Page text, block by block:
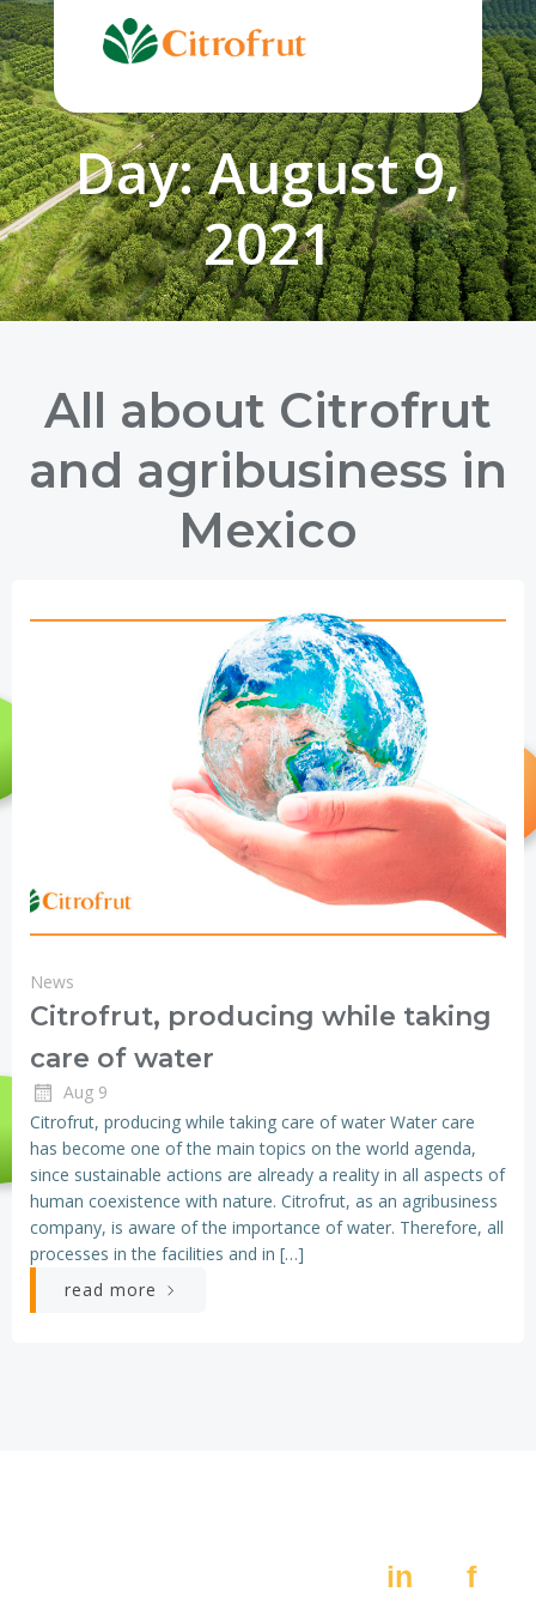
to
content
Day:August 9,
2021
All about Citrofrut
and agribusiness in
Mexico
News
Citrofrut, producing while taking
care of water
Aug 9
Citrofrut, producing while taking care of water Water care
has become one of the main topics on the world agenda,
since sustainable actions are already a reality in all aspects of
human coexistence with nature. Citrofrut, as an agribusiness
company, is aware of the importance of water. Therefore, all
processes in the facilities and in […]
read more
in f